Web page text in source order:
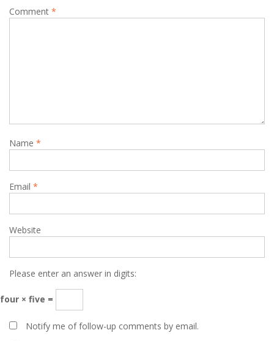
Comment *
Name *
Email *
Website
Please enter an answer in digits:
four × five =
Notify me of follow-up comments by email.